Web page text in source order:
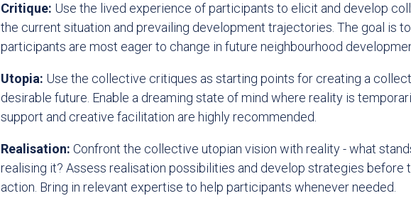
Critique: Use the lived experience of participants to elicit and develop
the current situation and prevailing development trajectories. The goal is
participants are most eager to change in future neighbourhood
Utopia: Use the collective critiques as starting points for creating a
desirable future. Enable a dreaming state of mind where reality is
support and creative facilitation are highly recommended.
Realisation: Confront the collective utopian vision with reality - what
realising it? Assess realisation possibilities and develop strategies before
action. Bring in relevant expertise to help participants whenever needed.